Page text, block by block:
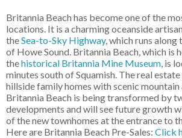
Britannia Beach has become one of the
locations. It is a charming oceanside
theSea-to-Sky Highway, which runs along
of Howe Sound. Britannia Beach, which is
thehistorical Britannia Mine Museum, is
minutes south of Squamish. The real
hillside family homes with scenic mountain
Britannia Beach is being transformed by
developments and will see future growth
of the new townhomes at the entrance to
Here are Britannia Beach Pre-Sales: Click